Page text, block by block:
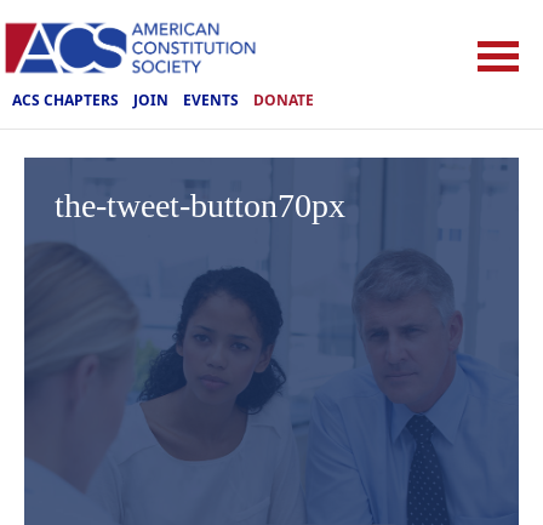
ACS CHAPTERS JOIN EVENTS DONATE
the-tweet-button70px